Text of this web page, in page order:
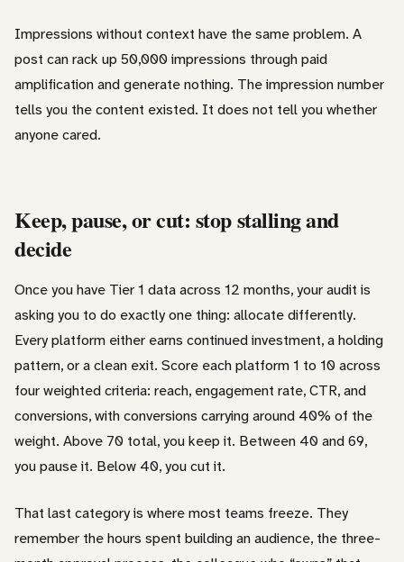
Impressions without context have the same problem. A
post can rack up 50,000 impressions through paid
amplification and generate nothing. The impression number
tells you the content existed. It does not tell you whether
anyone cared.
Keep, pause, or cut: stop stalling and
decide
Once you have Tier 1 data across 12 months, your audit is
asking you to do exactly one thing: allocate differently.
Every platform either earns continued investment, a holding
pattern, or a clean exit. Score each platform 1 to 10 across
four weighted criteria: reach, engagement rate, CTR, and
conversions, with conversions carrying around 40% of the
weight. Above 70 total, you keep it. Between 40 and 69,
you pause it. Below 40, you cut it.
That last category is where most teams freeze. They
remember the hours spent building an audience, the three-